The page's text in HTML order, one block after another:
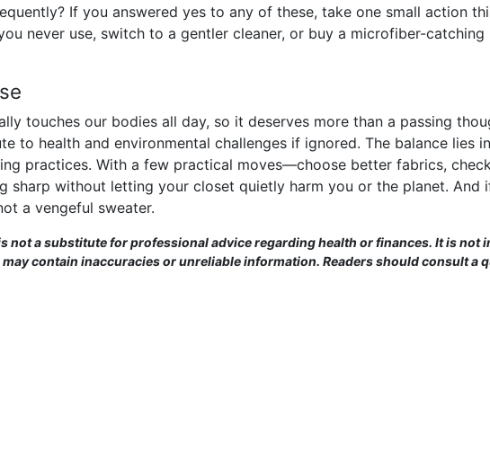
If you answered yes to any of these, take one small action
never use, switch to a gentler cleaner, or buy a microfiber-catching
touches our bodies all day, so it deserves more than a passing
to health and environmental challenges if ignored. The balance lies
practices. With a few practical moves—choose better fabrics,
sharp without letting your closet quietly harm you or the planet. And
a vengeful sweater.
a substitute for professional advice regarding health or finances. It is not
contain inaccuracies or unreliable information. Readers should consult a